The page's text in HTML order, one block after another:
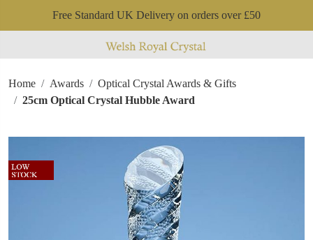
Free Standard UK Delivery on orders over £50
Home Awards
Optical Crystal Awards & Gifts
25cm Optical Crystal Hubble Award